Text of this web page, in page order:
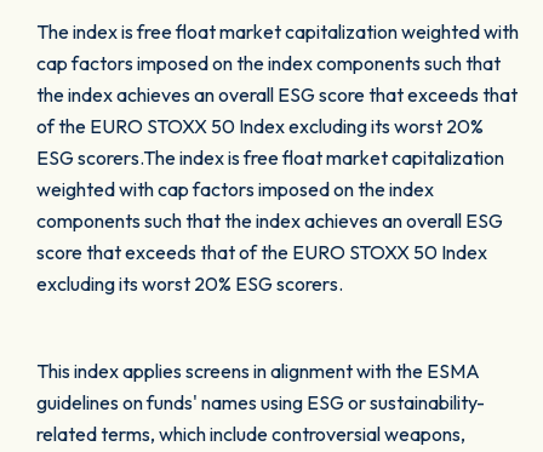
The index is free float market capitalization weighted with
cap factors imposed on the index components such that
the index achieves an overall ESG score that exceeds that
of the EURO STOXX 50 Index excluding its worst 20%
ESG scorers.The index is free float market capitalization
weighted with cap factors imposed on the index
components such that the index achieves an overall ESG
score that exceeds that of the EURO STOXX 50 Index
excluding its worst 20% ESG scorers.
This index applies screens in alignment with the ESMA
guidelines on funds' names using ESG or sustainability-
related terms, which include controversial weapons,